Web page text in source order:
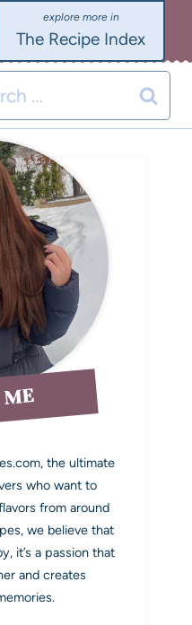
The Recipe Index
ME
the ultimate
who want to
from around
we believe that
it’s a passion that
and creates